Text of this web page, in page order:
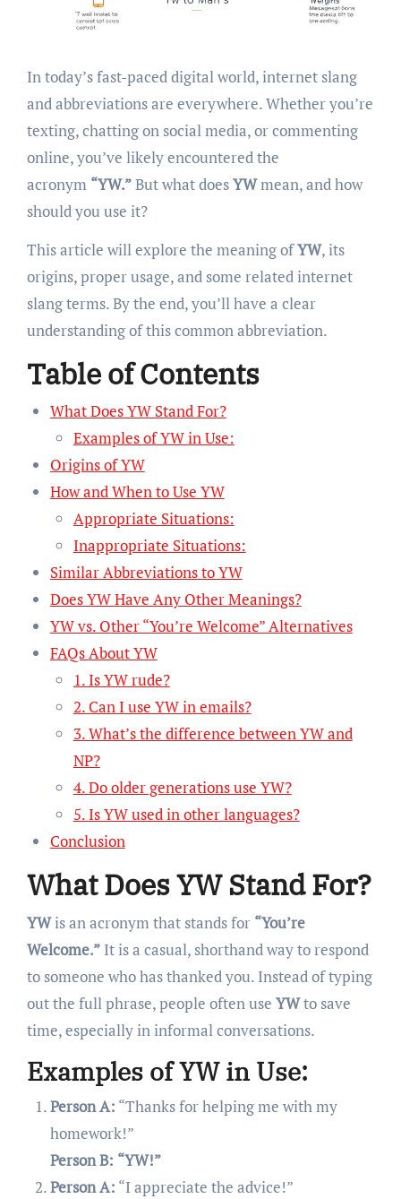
In today’s fast-paced digital world, internet slang
and abbreviations are everywhere. Whether you’re
texting, chatting on social media, or commenting
online, you’ve likely encountered the
acronym “YW.”But what doesYWmean, and how
should you use it?
This article will explore the meaning ofYW, its
origins, proper usage, and some related internet
slang terms. By the end, you’ll have a clear
understanding of this common abbreviation.
Table of Contents
What Does YW Stand For?
Examples of YW in Use:
Origins of YW
How and When to Use YW
Appropriate Situations:
Inappropriate Situations:
Similar Abbreviations to YW
Does YW Have Any Other Meanings?
YW vs. Other “You’re Welcome” Alternatives
FAQs About YW
1. Is YW rude?
2. Can I use YW in emails?
3. What’s the difference between YW and
NP?
4. Do older generations use YW?
5. Is YW used in other languages?
Conclusion
What Does YW Stand For?
YWis an acronym that stands for “You’re
Welcome.”It is a casual, shorthand way to respond
to someone who has thanked you. Instead of typing
out the full phrase, people often use YWto save
time, especially in informal conversations.
Examples of YW in Use:
Person A: “Thanks for helping me with my
homework!”
Person B: “YW!”
Person A: “I appreciate the advice!”